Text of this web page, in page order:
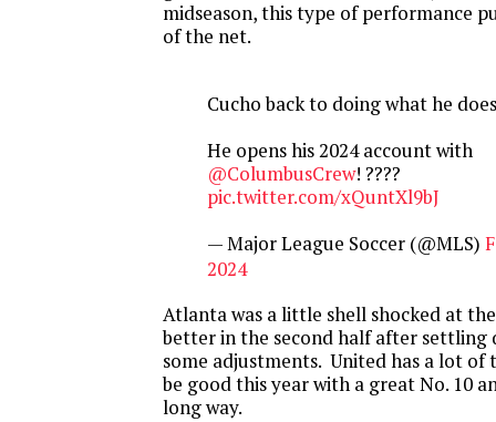
midseason, this type of performance
of the net.
Cucho back to doing what he
He opens his 2024 account with
@ColumbusCrew! ????
pic.twitter.com/xQuntXl9bJ
— Major League Soccer (@MLS)
2024
Atlanta was a little shell shocked at
better in the second half after settling
some adjustments. United has a lot
be good this year with a great No. 10
long way.